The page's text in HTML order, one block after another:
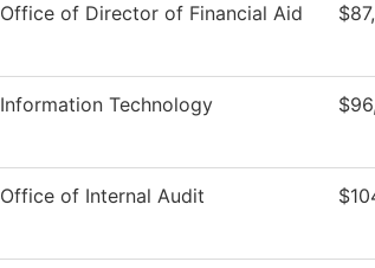
Office of Director of Financial Aid
Information Technology
Office of Internal Audit